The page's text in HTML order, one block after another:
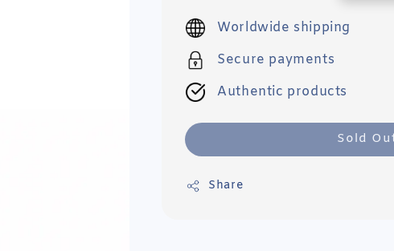
Worldwide shipping
Secure payments
Authentic products
Sold
Share